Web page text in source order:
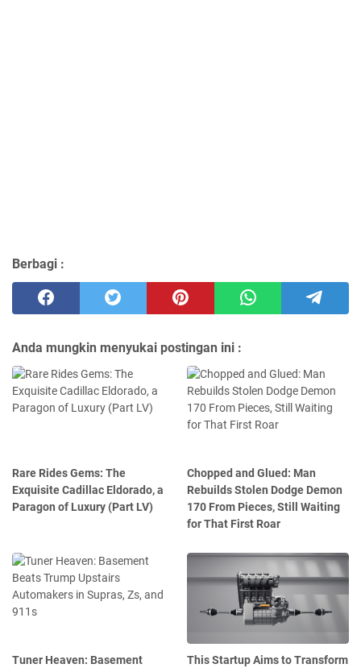
Berbagi :
Anda mungkin menyukai postingan ini :
Rare Rides Gems: The
Exquisite Cadillac Eldorado, a
Paragon of Luxury (Part LV)
Chopped and Glued: Man
Rebuilds Stolen Dodge Demon
170 From Pieces, Still Waiting
for That First Roar
Tuner Heaven: Basement
This Startup Aims to Transform